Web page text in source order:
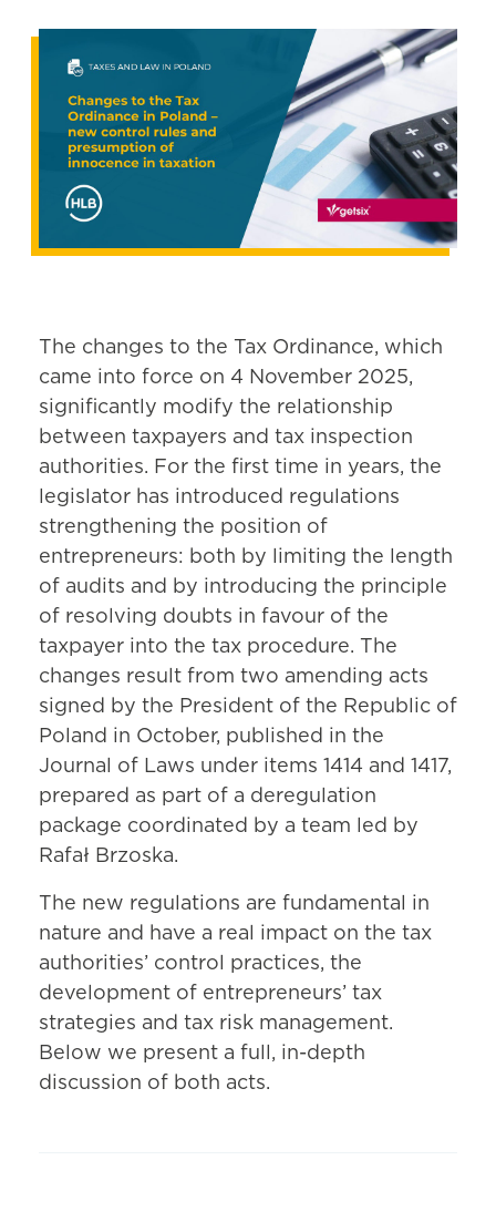
The changes to the Tax Ordinance, which
came into force on 4 November 2025,
significantly modify the relationship
between taxpayers and tax inspection
authorities. For the first time in years, the
legislator has introduced regulations
strengthening the position of
entrepreneurs: both by limiting the length
of audits and by introducing the principle
of resolving doubts in favour of the
taxpayer into the tax procedure. The
changes result from two amending acts
signed by the President of the Republic of
Poland in October, published in the
Journal of Laws under items 1414 and 1417,
prepared as part of a deregulation
package coordinated by a team led by
Rafał Brzoska.
The new regulations are fundamental in
nature and have a real impact on the tax
authorities’ control practices, the
development of entrepreneurs’ tax
strategies and tax risk management.
Below we present a full, in-depth
discussion of both acts.